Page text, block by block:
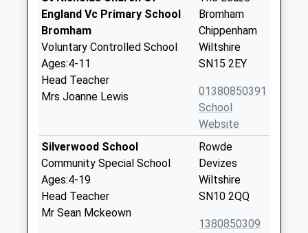
England Vc Primary School
Bromham
Voluntary Controlled School
Ages:4-11
Head Teacher
Mrs Joanne Lewis
Bromham
Chippenham
Wiltshire
SN15 2EY
01380850391
School
Website
Silverwood School
Community Special School
Ages:4-19
Head Teacher
Mr Sean Mckeown
Rowde
Devizes
Wiltshire
SN10 2QQ
1380850309